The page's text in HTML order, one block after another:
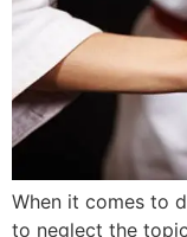
When it comes to
to neglect the